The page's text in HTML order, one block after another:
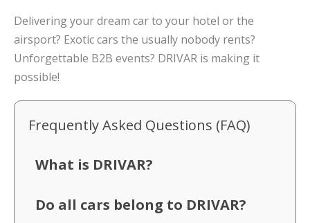
Delivering your dream car to your hotel or the
airsport? Exotic cars the usually nobody rents?
Unforgettable B2B events? DRIVAR is making it
possible!
Frequently Asked Questions (FAQ)
What is DRIVAR?
Do all cars belong to DRIVAR?